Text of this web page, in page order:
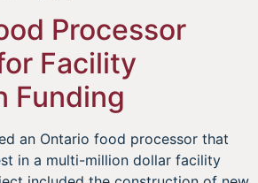
Processor
Facility
Funding
an Ontario food processor that
in a multi-million dollar facility